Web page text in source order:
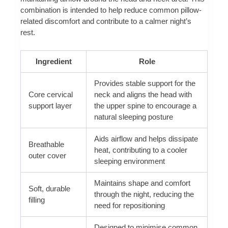
combination is intended to help reduce common pillow-
related discomfort and contribute to a calmer night’s
rest.
Ingredient Role
Core cervical
support layer
Provides stable support for the
neck and aligns the head with
the upper spine to encourage a
natural sleeping posture
Breathable
outer cover
Aids airflow and helps dissipate
heat, contributing to a cooler
sleeping environment
Soft, durable
filling
Maintains shape and comfort
through the night, reducing the
need for repositioning